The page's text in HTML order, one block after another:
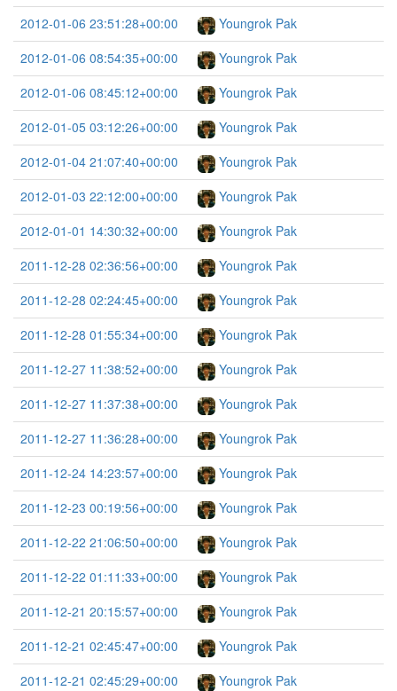
2012-01-06 23:51:28+00:00
Youngrok Pak
2012-01-06 08:54:35+00:00
Youngrok Pak
2012-01-06 08:45:12+00:00
Youngrok Pak
2012-01-05 03:12:26+00:00
Youngrok Pak
2012-01-04 21:07:40+00:00
Youngrok Pak
2012-01-03 22:12:00+00:00
Youngrok Pak
2012-01-01 14:30:32+00:00
Youngrok Pak
2011-12-28 02:36:56+00:00
Youngrok Pak
2011-12-28 02:24:45+00:00
Youngrok Pak
2011-12-28 01:55:34+00:00
Youngrok Pak
2011-12-27 11:38:52+00:00
Youngrok Pak
2011-12-27 11:37:38+00:00
Youngrok Pak
2011-12-27 11:36:28+00:00
Youngrok Pak
2011-12-24 14:23:57+00:00
Youngrok Pak
2011-12-23 00:19:56+00:00
Youngrok Pak
2011-12-22 21:06:50+00:00
Youngrok Pak
2011-12-22 01:11:33+00:00
Youngrok Pak
2011-12-21 20:15:57+00:00
Youngrok Pak
2011-12-21 02:45:47+00:00
Youngrok Pak
2011-12-21 02:45:29+00:00
Youngrok Pak